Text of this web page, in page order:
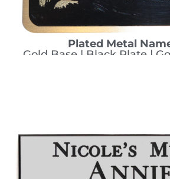
Plated Metal
Gold Base | Black Plate |